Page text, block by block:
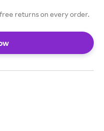
returns on every order.